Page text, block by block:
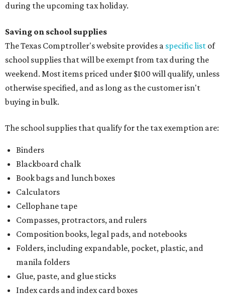
during the upcoming tax holiday.
Saving on school supplies
The Texas Comptroller's website provides a specific list of
school supplies that will be exempt from tax during the
weekend. Most items priced under $100 will qualify, unless
otherwise specified, and as long as the customer isn't
buying in bulk.
The school supplies that qualify for the tax exemption are:
Binders
Blackboard chalk
Book bags and lunch boxes
Calculators
Cellophane tape
Compasses, protractors, and rulers
Composition books, legal pads, and notebooks
Folders, including expandable, pocket, plastic, and
manila folders
Glue, paste, and glue sticks
Index cards and index card boxes